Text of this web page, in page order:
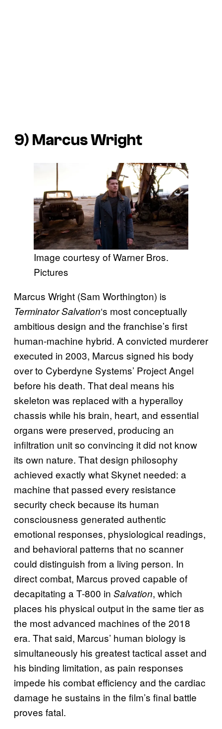
9) Marcus Wright
Image courtesy of Warner Bros.
Pictures
Marcus Wright (Sam Worthington) is
Terminator Salvation‘s most conceptually
ambitious design and the franchise’s first
human-machine hybrid. A convicted murderer
executed in 2003, Marcus signed his body
over to Cyberdyne Systems’ Project Angel
before his death. That deal means his
skeleton was replaced with a hyperalloy
chassis while his brain, heart, and essential
organs were preserved, producing an
infiltration unit so convincing it did not know
its own nature. That design philosophy
achieved exactly what Skynet needed: a
machine that passed every resistance
security check because its human
consciousness generated authentic
emotional responses, physiological readings,
and behavioral patterns that no scanner
could distinguish from a living person. In
direct combat, Marcus proved capable of
decapitating a T-800 in Salvation, which
places his physical output in the same tier as
the most advanced machines of the 2018
era. That said, Marcus’ human biology is
simultaneously his greatest tactical asset and
his binding limitation, as pain responses
impede his combat efficiency and the cardiac
damage he sustains in the film’s final battle
proves fatal.